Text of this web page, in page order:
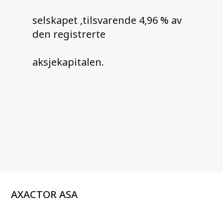
selskapet ,tilsvarende 4,96 % av
den registrerte
aksjekapitalen.
AXACTOR ASA